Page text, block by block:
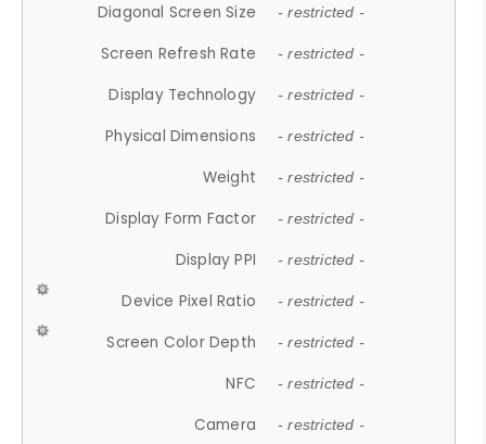
Diagonal Screen Size - restricted -
Screen Refresh Rate - restricted -
Display Technology - restricted -
Physical Dimensions - restricted -
Weight - restricted -
Display Form Factor - restricted -
Display PPI - restricted -
Device Pixel Ratio - restricted -
Screen Color Depth - restricted -
NFC - restricted -
Camera - restricted -